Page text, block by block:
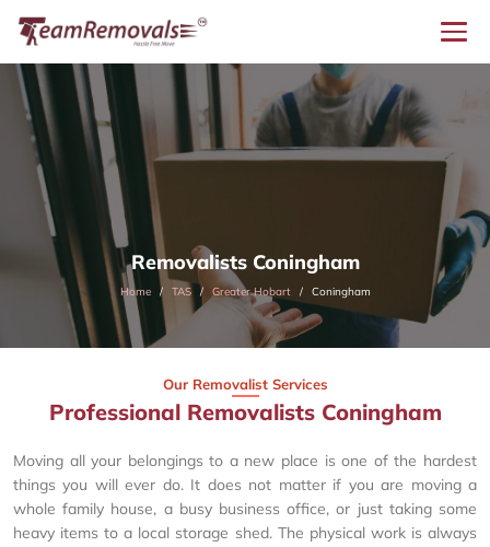
Removalists Coningham
Home TAS Greater Hobart Coningham
Our Removalist Services
Professional Removalists Coningham
Moving all your belongings to a new place is one of the hardest
things you will ever do. It does not matter if you are moving a
whole family house, a busy business office, or just taking some
heavy items to a local storage shed. The physical work is always